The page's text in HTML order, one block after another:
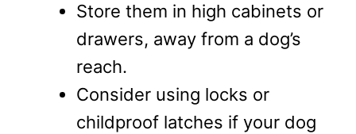
Store them in high cabinets or
drawers, away from a dog’s
reach.
Consider using locks or
childproof latches if your dog